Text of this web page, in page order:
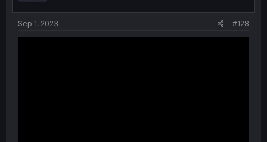
Sep 1, 2023 #128